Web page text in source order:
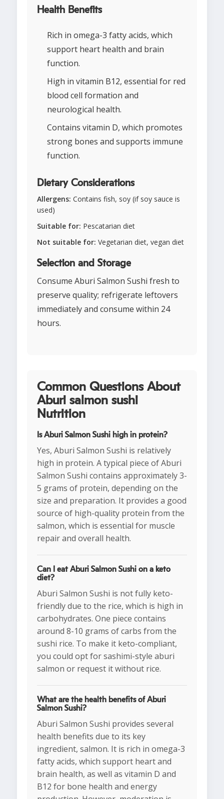
Health Benefits
Rich in omega-3 fatty acids, which
support heart health and brain
function.
High in vitamin B12, essential for red
blood cell formation and
neurological health.
Contains vitamin D, which promotes
strong bones and supports immune
function.
Dietary Considerations
Allergens: Contains fish, soy (if soy sauce is
used)
Suitable for: Pescatarian diet
Not suitable for: Vegetarian diet, vegan diet
Selection and Storage
Consume Aburi Salmon Sushi fresh to
preserve quality; refrigerate leftovers
immediately and consume within 24
hours.
Common Questions About
Aburi salmon sushi
Nutrition
Is Aburi Salmon Sushi high in protein?
Yes, Aburi Salmon Sushi is relatively
high in protein. A typical piece of Aburi
Salmon Sushi contains approximately 3-
5 grams of protein, depending on the
size and preparation. It provides a good
source of high-quality protein from the
salmon, which is essential for muscle
repair and overall health.
Can I eat Aburi Salmon Sushi on a keto
diet?
Aburi Salmon Sushi is not fully keto-
friendly due to the rice, which is high in
carbohydrates. One piece contains
around 8-10 grams of carbs from the
sushi rice. To make it keto-compliant,
you could opt for sashimi-style aburi
salmon or request it without rice.
What are the health benefits of Aburi
Salmon Sushi?
Aburi Salmon Sushi provides several
health benefits due to its key
ingredient, salmon. It is rich in omega-3
fatty acids, which support heart and
brain health, as well as vitamin D and
B12 for bone health and energy